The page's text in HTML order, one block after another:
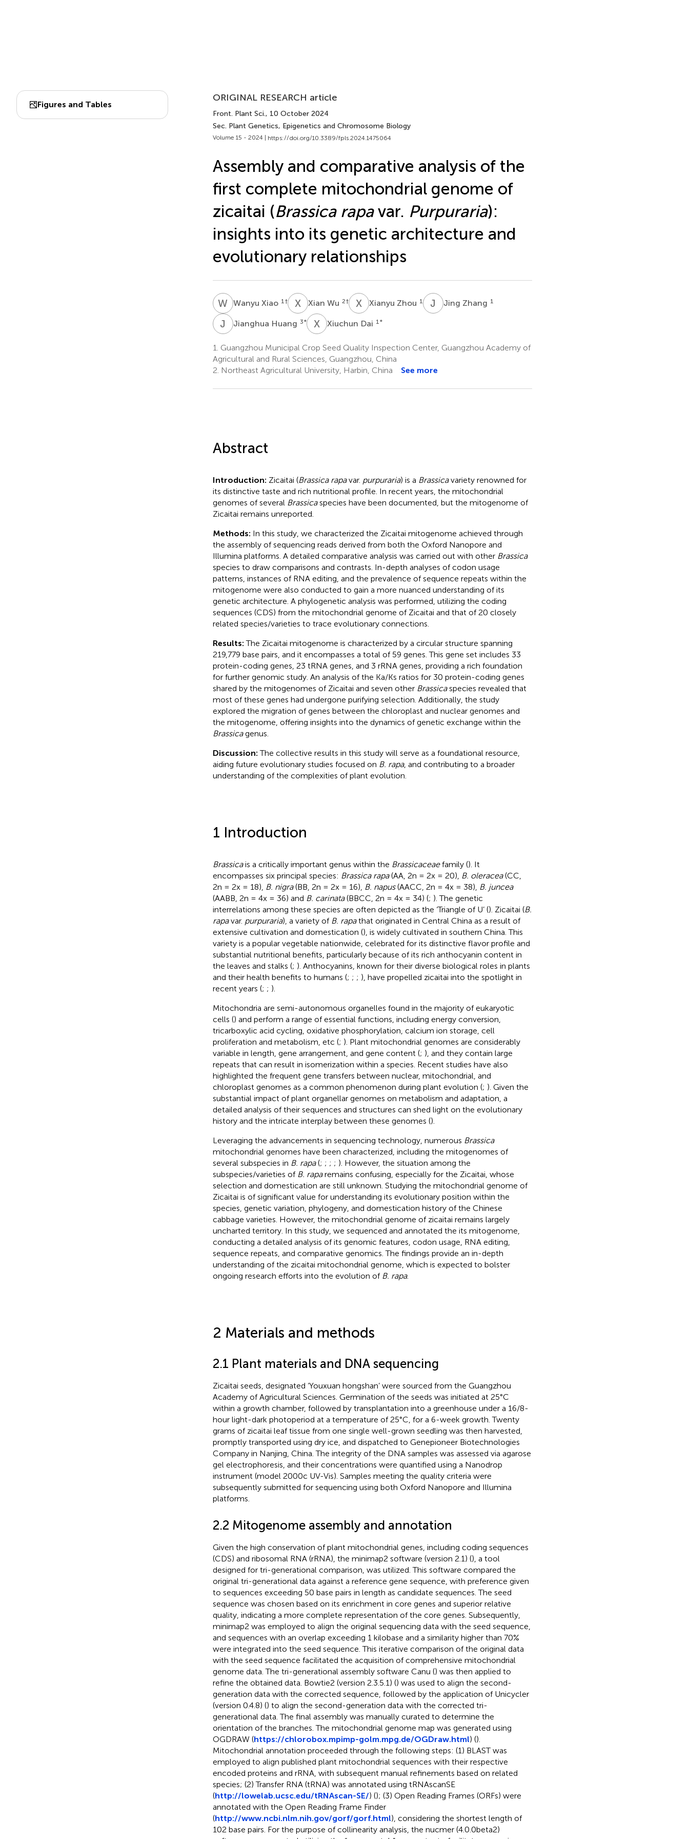
Figures and Tables
ORIGINAL RESEARCH article
Front. Plant Sci., 10 October 2024
Sec. Plant Genetics, Epigenetics and Chromosome Biology
Volume 15 - 2024 | https://doi.org/10.3389/fpls.2024.1475064
Assembly and comparative analysis of the
first complete mitochondrial genome of
zicaitai (Brassica rapavar. Purpuraria):
insights into its genetic architecture and
evolutionary relationships
W XWanyu Xiao 1 † XWXian Wu 2† XZXianyu Zhou 1 J ZJing Zhang 1
J HJianghua Huang 3* XDXiuchun Dai 1 *
1. Guangzhou Municipal Crop Seed Quality Inspection Center, Guangzhou Academy of
Agricultural and Rural Sciences, Guangzhou, China
2. Northeast Agricultural University, Harbin, China See more
Abstract
Introduction: Zicaitai (Brassica rapavar. purpuraria) is a Brassicavariety renowned for
its distinctive taste and rich nutritional profile. In recent years, the mitochondrial
genomes of several Brassicaspecies have been documented, but the mitogenome of
Zicaitai remains unreported.
Methods: In this study, we characterized the Zicaitai mitogenome achieved through
the assembly of sequencing reads derived from both the Oxford Nanopore and
Illumina platforms. A detailed comparative analysis was carried out with other Brassica
species to draw comparisons and contrasts. In-depth analyses of codon usage
patterns, instances of RNA editing, and the prevalence of sequence repeats within the
mitogenome were also conducted to gain a more nuanced understanding of its
genetic architecture. A phylogenetic analysis was performed, utilizing the coding
sequences (CDS) from the mitochondrial genome of Zicaitai and that of 20 closely
related species/varieties to trace evolutionary connections.
Results:The Zicaitai mitogenome is characterized by a circular structure spanning
219,779 base pairs, and it encompasses a total of 59 genes. This gene set includes 33
protein-coding genes, 23 tRNA genes, and 3 rRNA genes, providing a rich foundation
for further genomic study. An analysis of the Ka/Ks ratios for 30 protein-coding genes
shared by the mitogenomes of Zicaitai and seven other Brassicaspecies revealed that
most of these genes had undergone purifying selection. Additionally, the study
explored the migration of genes between the chloroplast and nuclear genomes and
the mitogenome, offering insights into the dynamics of genetic exchange within the
Brassicagenus.
Discussion:The collective results in this study will serve as a foundational resource,
aiding future evolutionary studies focused on B. rapa, and contributing to a broader
understanding of the complexities of plant evolution.
1 Introduction
Brassicais a critically important genus within the Brassicaceaefamily (). It
encompasses six principal species: Brassica rapa(AA, 2n = 2x = 20), B. oleracea(CC,
2n = 2x = 18), B. nigra(BB, 2n = 2x = 16), B. napus(AACC, 2n = 4x = 38), B. juncea
(AABB, 2n = 4x = 36) and B. carinata(BBCC, 2n = 4x = 34) (; ). The genetic
interrelations among these species are often depicted as the ‘Triangle of U’ (). Zicaitai (B.
rapavar. purpuraria), a variety of B. rapathat originated in Central China as a result of
extensive cultivation and domestication (), is widely cultivated in southern China. This
variety is a popular vegetable nationwide, celebrated for its distinctive flavor profile and
substantial nutritional benefits, particularly because of its rich anthocyanin content in
the leaves and stalks (; ). Anthocyanins, known for their diverse biological roles in plants
and their health benefits to humans (; ; ; ), have propelled zicaitai into the spotlight in
recent years (; ; ).
Mitochondria are semi-autonomous organelles found in the majority of eukaryotic
cells () and perform a range of essential functions, including energy conversion,
tricarboxylic acid cycling, oxidative phosphorylation, calcium ion storage, cell
proliferation and metabolism, etc (; ). Plant mitochondrial genomes are considerably
variable in length, gene arrangement, and gene content (; ), and they contain large
repeats that can result in isomerization within a species. Recent studies have also
highlighted the frequent gene transfers between nuclear, mitochondrial, and
chloroplast genomes as a common phenomenon during plant evolution (; ). Given the
substantial impact of plant organellar genomes on metabolism and adaptation, a
detailed analysis of their sequences and structures can shed light on the evolutionary
history and the intricate interplay between these genomes ().
Leveraging the advancements in sequencing technology, numerous Brassica
mitochondrial genomes have been characterized, including the mitogenomes of
several subspecies in B. rapa(; ; ; ; ). However, the situation among the
subspecies/varieties of B. raparemains confusing, especially for the Zicaitai, whose
selection and domestication are still unknown. Studying the mitochondrial genome of
Zicaitai is of significant value for understanding its evolutionary position within the
species, genetic variation, phylogeny, and domestication history of the Chinese
cabbage varieties. However, the mitochondrial genome of zicaitai remains largely
uncharted territory. In this study, we sequenced and annotated the its mitogenome,
conducting a detailed analysis of its genomic features, codon usage, RNA editing,
sequence repeats, and comparative genomics. The findings provide an in-depth
understanding of the zicaitai mitochondrial genome, which is expected to bolster
ongoing research efforts into the evolution of B. rapa.
2 Materials and methods
2.1 Plant materials and DNA sequencing
Zicaitai seeds, designated ‘Youxuan hongshan’ were sourced from the Guangzhou
Academy of Agricultural Sciences. Germination of the seeds was initiated at 25°C
within a growth chamber, followed by transplantation into a greenhouse under a 16/8-
hour light-dark photoperiod at a temperature of 25°C, for a 6-week growth. Twenty
grams of zicaitai leaf tissue from one single well-grown seedling was then harvested,
promptly transported using dry ice, and dispatched to Genepioneer Biotechnologies
Company in Nanjing, China. The integrity of the DNA samples was assessed via agarose
gel electrophoresis, and their concentrations were quantified using a Nanodrop
instrument (model 2000c UV-Vis). Samples meeting the quality criteria were
subsequently submitted for sequencing using both Oxford Nanopore and Illumina
platforms.
2.2 Mitogenome assembly and annotation
Given the high conservation of plant mitochondrial genes, including coding sequences
(CDS) and ribosomal RNA (rRNA), the minimap2 software (version 2.1) (), a tool
designed for tri-generational comparison, was utilized. This software compared the
original tri-generational data against a reference gene sequence, with preference given
to sequences exceeding 50 base pairs in length as candidate sequences. The seed
sequence was chosen based on its enrichment in core genes and superior relative
quality, indicating a more complete representation of the core genes. Subsequently,
minimap2 was employed to align the original sequencing data with the seed sequence,
and sequences with an overlap exceeding 1 kilobase and a similarity higher than 70%
were integrated into the seed sequence. This iterative comparison of the original data
with the seed sequence facilitated the acquisition of comprehensive mitochondrial
genome data. The tri-generational assembly software Canu () was then applied to
refine the obtained data. Bowtie2 (version 2.3.5.1) () was used to align the second-
generation data with the corrected sequence, followed by the application of Unicycler
(version 0.4.8) () to align the second-generation data with the corrected tri-
generational data. The final assembly was manually curated to determine the
orientation of the branches. The mitochondrial genome map was generated using
OGDRAW (https://chlorobox.mpimp-golm.mpg.de/OGDraw.html) ().
Mitochondrial annotation proceeded through the following steps: (1) BLAST was
employed to align published plant mitochondrial sequences with their respective
encoded proteins and rRNA, with subsequent manual refinements based on related
species; (2) Transfer RNA (tRNA) was annotated using tRNAscanSE
(http://lowelab.ucsc.edu/tRNAscan-SE/) (); (3) Open Reading Frames (ORFs) were
annotated with the Open Reading Frame Finder
(http://www.ncbi.nlm.nih.gov/gorf/gorf.html), considering the shortest length of
102 base pairs. For the purpose of collinearity analysis, the nucmer (4.0.0beta2)